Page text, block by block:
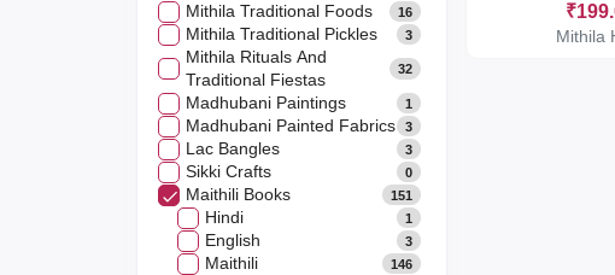
Mithila Traditional Foods 16
Mithila Traditional Pickles 3
Mithila Rituals And
Traditional Fiestas
32
Madhubani Paintings 1
Madhubani Painted Fabrics 3
Lac Bangles 3
Sikki Crafts 0
Maithili Books 151
Hindi 1
English 3
Maithili 146
Mithila